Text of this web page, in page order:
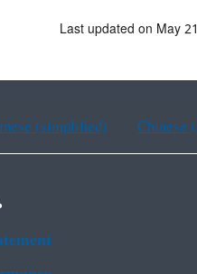
Last updated on May
(simplified) Chinese